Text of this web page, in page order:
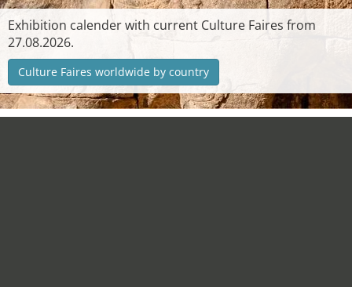
Exhibition calender with current Culture Faires from
27.08.2026.
Culture Faires worldwide by country